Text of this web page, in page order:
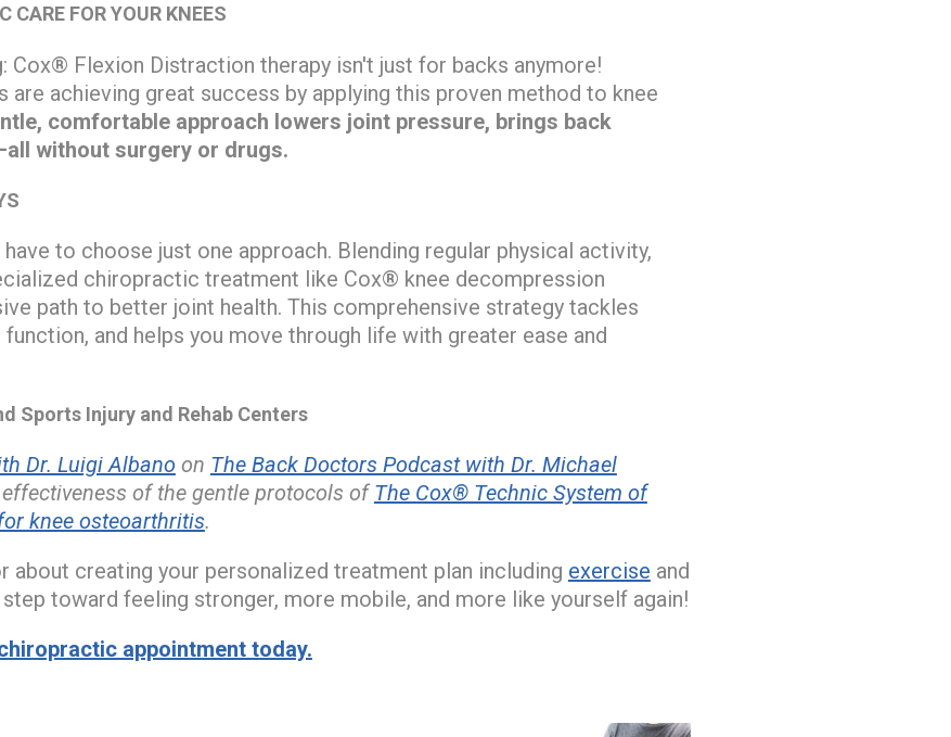
CARE FOR YOUR KNEES
Cox® Flexion Distraction therapy isn't just for backs anymore!
are achieving great success by applying this proven method to knee
comfortable approach lowers joint pressure, brings back
without surgery or drugs.
to choose just one approach. Blending regular physical activity,
chiropractic treatment like Cox® knee decompression
path to better joint health. This comprehensive strategy tackles
and helps you move through life with greater ease and
Sports Injury and Rehab Centers
Dr. Luigi Albanoon The Back Doctors Podcast with Dr. Michael
of the gentle protocols of The Cox® Technic System of
knee osteoarthritis.
about creating your personalized treatment plan including exercise and
toward feeling stronger, more mobile, and more like yourself again!
appointment today.